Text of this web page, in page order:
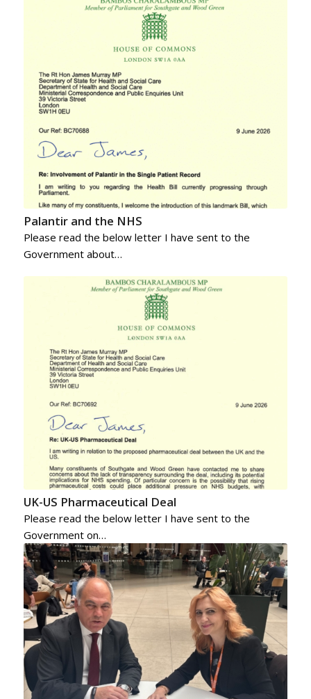
Palantir and the NHS
Please read the below letter I have sent to the
Government about…
UK-US Pharmaceutical Deal
Please read the below letter I have sent to the
Government on…